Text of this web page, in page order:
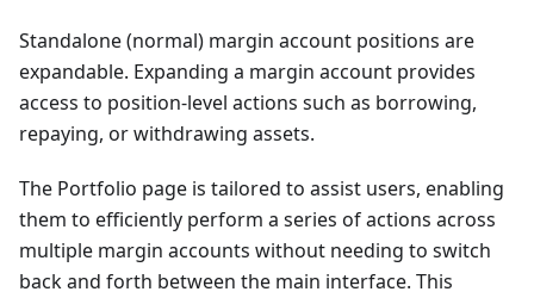
Standalone (normal) margin account positions are
expandable. Expanding a margin account provides
access to position-level actions such as borrowing,
repaying, or withdrawing assets.
The Portfolio page is tailored to assist users, enabling
them to efficiently perform a series of actions across
multiple margin accounts without needing to switch
back and forth between the main interface. This